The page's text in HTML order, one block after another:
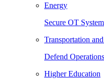
Energy
Secure OT
Transportation
Defend
Higher Education